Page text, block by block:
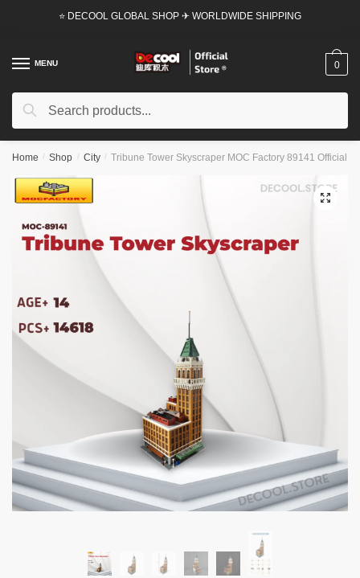
⭐ DECOOL GLOBAL SHOP ✈ WORLDWIDE SHIPPING
MENU
Search
Search
0
Home / Shop / City / Tribune Tower Skyscraper MOC Factory 89141 Official
🔍